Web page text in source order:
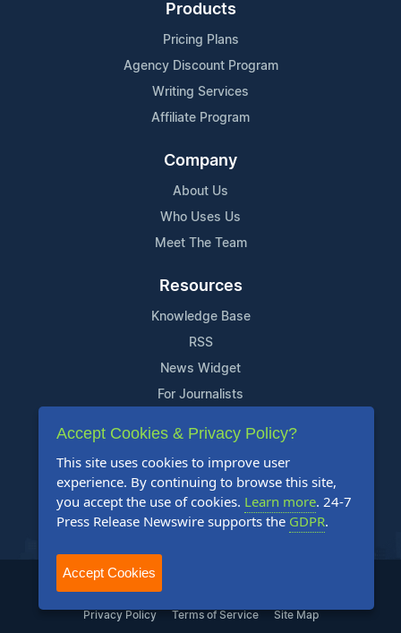
Products
Pricing Plans
Agency Discount Program
Writing Services
Affiliate Program
Company
About Us
Who Uses Us
Meet The Team
Resources
Knowledge Base
RSS
News Widget
For Journalists
Support
Contact Us
Content Guidelines
FAQs
2004-2025 24-7 Press Release Newswire. All Rights Reserved.
Privacy Policy Terms of Service Site Map
Accept Cookies & Privacy Policy?
This site uses cookies to improve user
experience. By continuing to browse this site,
you accept the use of cookies. Learn more. 24-7
Press Release Newswire supports the GDPR.
Accept Cookies